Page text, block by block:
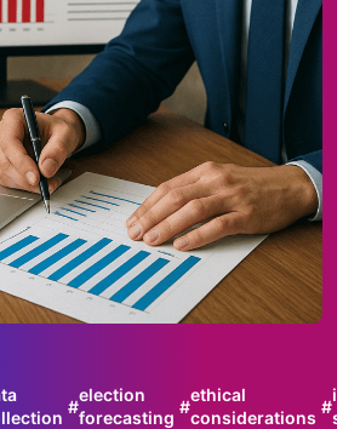
#
election
forecasting
#
ethical
considerations
#